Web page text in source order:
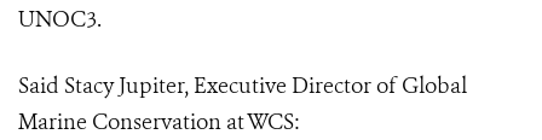
UNOC3.
Said Stacy Jupiter, Executive Director of Global
Marine Conservation at WCS: